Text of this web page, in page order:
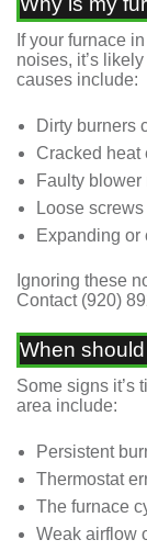
If your furnace
noises, it’s
causes include:
Dirty burners
Cracked heat
Faulty blower
Loose
Expanding or
Ignoring these
Contact (920)
When
Some signs it’s
area include:
Persistent
Thermostat
The furnace
Weak airflow